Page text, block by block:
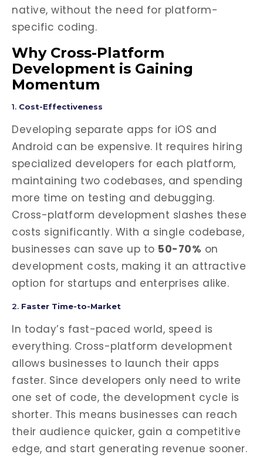
native, without the need for platform-
specific coding.
Why Cross-Platform
Development is Gaining
Momentum
1. Cost-Effectiveness
Developing separate apps for iOS and
Android can be expensive. It requires hiring
specialized developers for each platform,
maintaining two codebases, and spending
more time on testing and debugging.
Cross-platform development slashes these
costs significantly. With a single codebase,
businesses can save up to 50-70% on
development costs, making it an attractive
option for startups and enterprises alike.
2. Faster Time-to-Market
In today’s fast-paced world, speed is
everything. Cross-platform development
allows businesses to launch their apps
faster. Since developers only need to write
one set of code, the development cycle is
shorter. This means businesses can reach
their audience quicker, gain a competitive
edge, and start generating revenue sooner.